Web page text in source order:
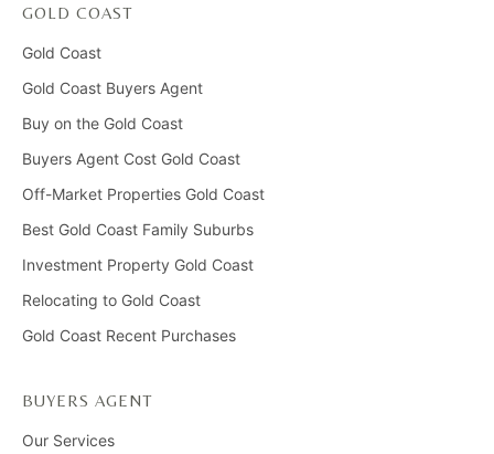
GOLD COAST
Gold Coast
Gold Coast Buyers Agent
Buy on the Gold Coast
Buyers Agent Cost Gold Coast
Off-Market Properties Gold Coast
Best Gold Coast Family Suburbs
Investment Property Gold Coast
Relocating to Gold Coast
Gold Coast Recent Purchases
BUYERS AGENT
Our Services